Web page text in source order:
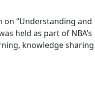
on “Understanding and
held as part of NBA’s
knowledge sharing